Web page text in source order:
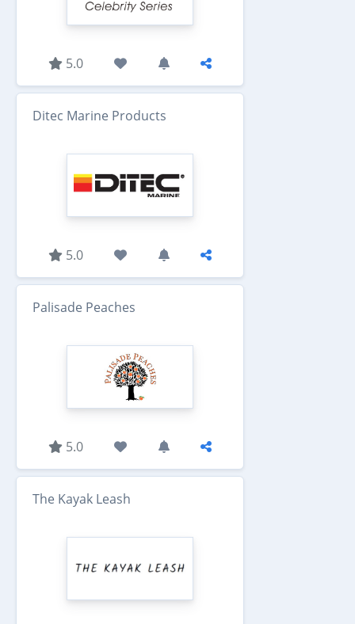
5.0
Ditec Marine Products
5.0
Palisade Peaches
5.0
The Kayak Leash